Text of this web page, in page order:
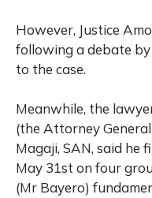
However, Justice
following a debate
to the case.
Meanwhile, the
(the Attorney
Magaji, SAN, said he
May 31st on four
(Mr Bayero)